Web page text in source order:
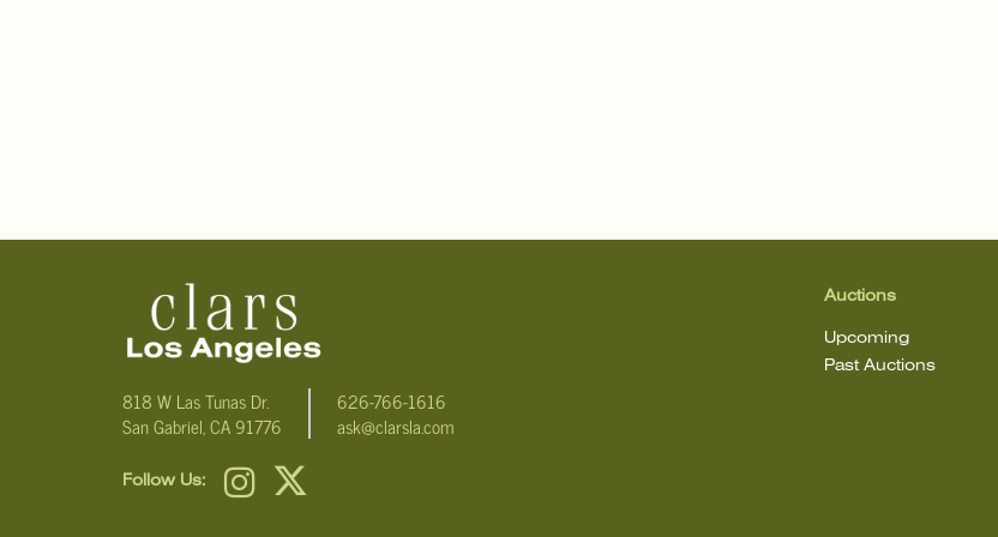
818 W Las Tunas Dr.
San Gabriel, CA 91776
626-766-1616
ask@clarsla.com
Follow Us:
Auctions
Upcoming
Past Auctions